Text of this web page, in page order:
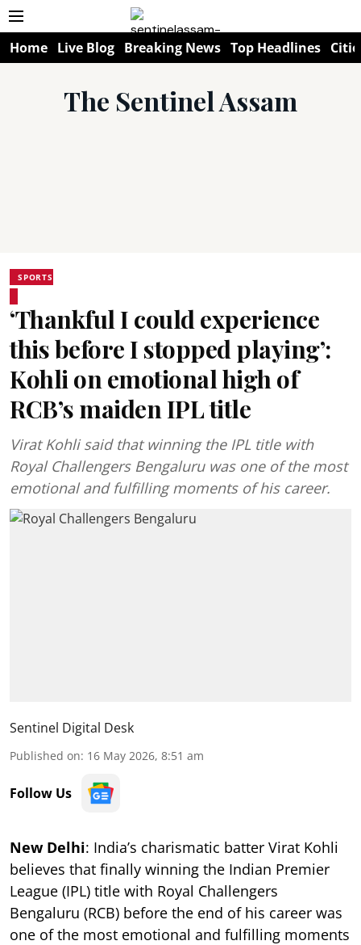
Home Live Blog Breaking News Top Headlines
The Sentinel Assam
SPORTS
‘Thankful I could experience
this before I stopped playing’:
Kohli on emotional high of
RCB’s maiden IPL title
Virat Kohli said that winning the IPL title with
Royal Challengers Bengaluru was one of the most
emotional and fulfilling moments of his career.
Sentinel Digital Desk
Published on: 16 May 2026, 8:51 am
Follow Us
New Delhi: India’s charismatic batter Virat Kohli
believes that finally winning the Indian Premier
League (IPL) title with Royal Challengers
Bengaluru (RCB) before the end of his career was
one of the most emotional and fulfilling moments